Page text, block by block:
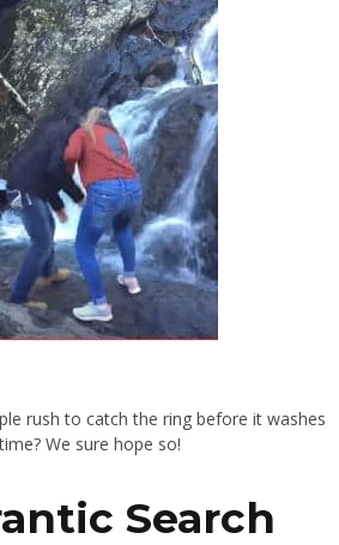
rush to catch the ring before it washes
We sure hope so!
Search